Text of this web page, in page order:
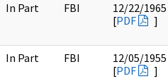
In Part FBI
12/22/1965
[PDF ]
In Part FBI
12/05/1955
[PDF ]